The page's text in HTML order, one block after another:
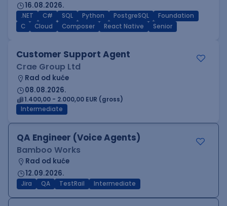
16.08.2026.
.NET C# SQL Python PostgreSQL
Foundation
C
Cloud Composer React Native Senior
Customer Support Agent
Crae Group Ltd
Rad od kuće
08.08.2026.
1.400,00 - 2.000,00 EUR (gross)
Intermediate
QA Engineer (Voice Agents)
Bamboo Works
Rad od kuće
12.09.2026.
Jira QA TestRail Intermediate